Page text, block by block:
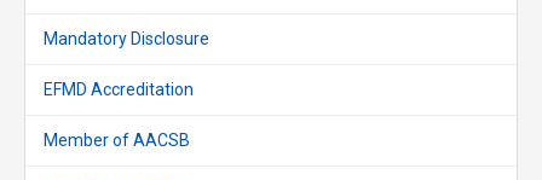
Mandatory Disclosure
EFMD Accreditation
Member of AACSB